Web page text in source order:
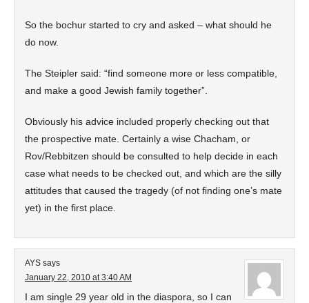
So the bochur started to cry and asked – what should he
do now.
The Steipler said: “find someone more or less compatible,
and make a good Jewish family together”.
Obviously his advice included properly checking out that
the prospective mate. Certainly a wise Chacham, or
Rov/Rebbitzen should be consulted to help decide in each
case what needs to be checked out, and which are the silly
attitudes that caused the tragedy (of not finding one’s mate
yet) in the first place.
AYS says
January 22, 2010 at 3:40 AM
I am single 29 year old in the diaspora, so I can